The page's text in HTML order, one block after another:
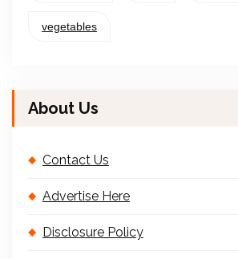
vegetables
About Us
Contact Us
Advertise Here
Disclosure Policy